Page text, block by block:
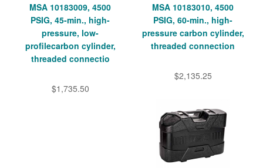
MSA 10183009, 4500
PSIG, 45-min., high-
pressure, low-
profilecarbon cylinder,
threaded connectio
$1,735.50
MSA 10183010, 4500
PSIG, 60-min., high-
pressure carbon cylinder,
threaded connection
$2,135.25